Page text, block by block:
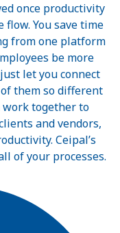
once productivity
You save time
from one platform
be more
let you connect
them so different
work together to
and vendors,
Ceipal’s
of your processes.